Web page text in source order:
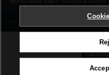
Privacy Policy
©FUJIFILM Wako